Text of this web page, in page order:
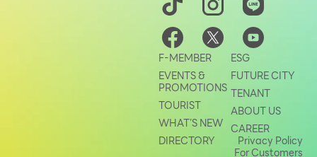
F-MEMBER
EVENTS &
PROMOTIONS
TOURIST
WHAT’S NEW
DIRECTORY
ESG
FUTURE CITY
TENANT
ABOUT US
CAREER
Privacy Policy
For Customers